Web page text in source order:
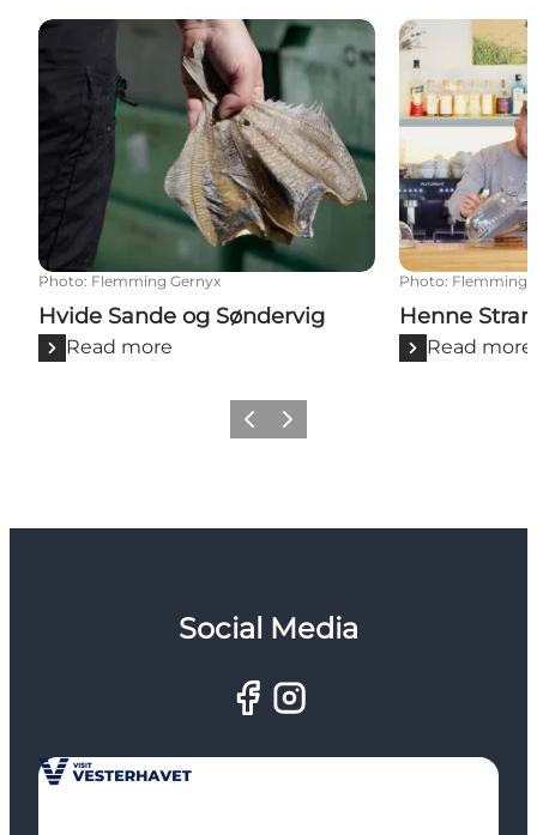
Hvide Sande og Søndervig
Photo: Flemming Gernyx
Hvide Sande og Søndervig
Read more
Henne
Photo: Flemming
Henne
Read more
Previous
Next
Social Media